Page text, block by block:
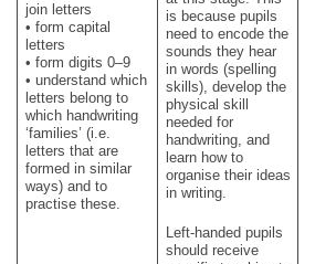
join letters
• form capital
letters
• form digits 0–9
• understand which
letters belong to
which handwriting
‘families’ (i.e.
letters that are
formed in similar
ways) and to
practise these.
is because pupils
need to encode the
sounds they hear
in words (spelling
skills), develop the
physical skill
needed for
handwriting, and
learn how to
organise their ideas
in writing.
Left-handed pupils
should receive